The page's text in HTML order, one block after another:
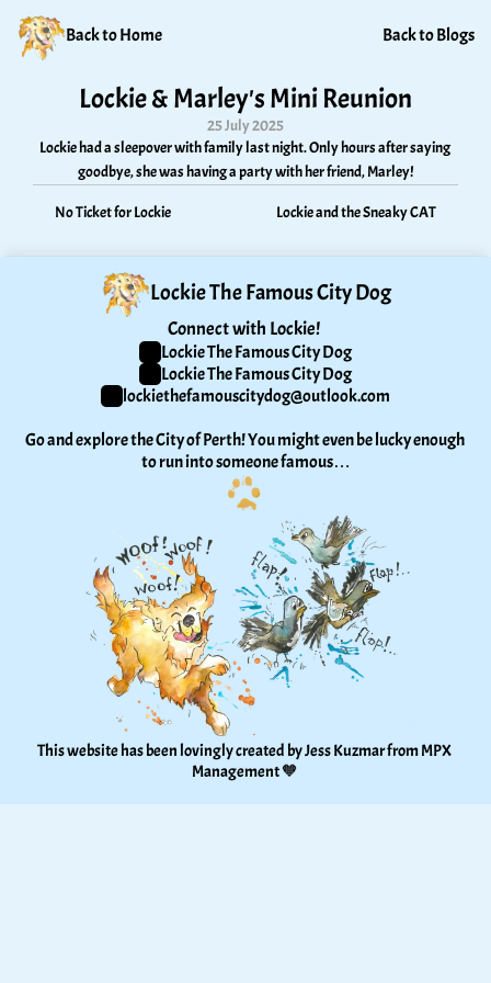
Back to Home Back to Blogs
Lockie & Marley's Mini Reunion
25 July 2025
Lockie had a sleepover with family last night. Only hours after saying
goodbye, she was having a party with her friend, Marley!
No Ticket for Lockie Lockie and the Sneaky CAT
Lockie The Famous City Dog
Connect with Lockie!
Lockie The Famous City Dog
Lockie The Famous City Dog
lockiethefamouscitydog@outlook.com
Go and explore the City of Perth! You might even be lucky enough
to run into someone famous…
This website has been lovingly created by Jess Kuzmar from MPX
Management 🧡